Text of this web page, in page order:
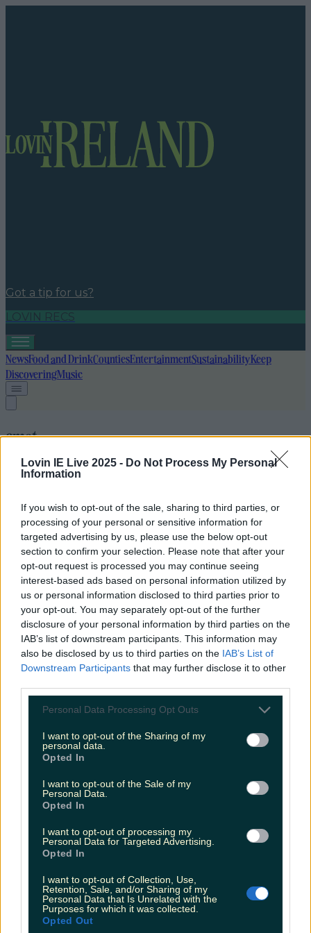
Lovin IE Live 2025 - Do Not Process My Personal
Information
If you wish to opt-out of the sale, sharing to third parties, or
processing of your personal or sensitive information for
targeted advertising by us, please use the below opt-out
section to confirm your selection. Please note that after your
opt-out request is processed you may continue seeing
interest-based ads based on personal information utilized by
us or personal information disclosed to third parties prior to
your opt-out. You may separately opt-out of the further
disclosure of your personal information by third parties on the
IAB’s list of downstream participants. This information may
also be disclosed by us to third parties on the IAB’s List of
Downstream Participants that may further disclose it to other
Personal Data Processing Opt Outs
I want to opt-out of the Sharing of my
personal data.
Opted In
I want to opt-out of the Sale of my
Personal Data.
Opted In
I want to opt-out of processing my
Personal Data for Targeted Advertising.
Opted In
I want to opt-out of Collection, Use,
Retention, Sale, and/or Sharing of my
Personal Data that Is Unrelated with the
Purposes for which it was collected.
Opted Out
Got a tip for us?
LOVIN RECS
NewsFood and DrinkCountiesEntertainmentSustainabilityKeep
DiscoveringMusic
cmat
Olivia Rodrigo covers CMAT track in BBC Live Lounge
performance
The Meath singer shared her excitement on
Instagram. Olivia Rodrigo sang a CMAT track in her
Grammy winner was performing in BBC Radio 1’s
iconic Live Lounge this morning, where she sang her
version of When A Good Man Cries from CMAT’s
award-winning album, EURO-COUNTRY. CMAT
shared her excited [&hellip;]